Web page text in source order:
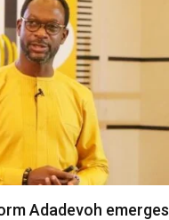
Adadevoh emerges